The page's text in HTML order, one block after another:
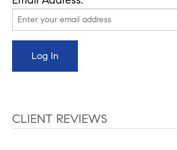
CLIENT REVIEWS